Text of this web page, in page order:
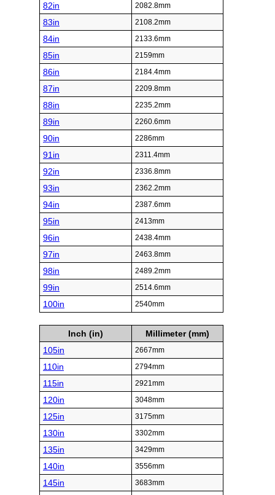
82in 2082.8mm
83in 2108.2mm
84in 2133.6mm
85in 2159mm
86in 2184.4mm
87in 2209.8mm
88in 2235.2mm
89in 2260.6mm
90in 2286mm
91in 2311.4mm
92in 2336.8mm
93in 2362.2mm
94in 2387.6mm
95in 2413mm
96in 2438.4mm
97in 2463.8mm
98in 2489.2mm
99in 2514.6mm
100in 2540mm
Inch (in)
Millimeter (mm)
105in
2667mm
110in 2794mm
115in 2921mm
120in 3048mm
125in 3175mm
130in 3302mm
135in 3429mm
140in 3556mm
145in 3683mm